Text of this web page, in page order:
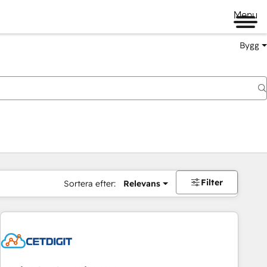
Menu
Bygg
Sortera efter: Relevans Filter